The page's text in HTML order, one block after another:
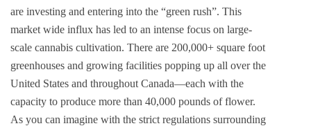
are investing and entering into the “green rush”. This
market wide influx has led to an intense focus on large-
scale cannabis cultivation. There are 200,000+ square foot
greenhouses and growing facilities popping up all over the
United States and throughout Canada—each with the
capacity to produce more than 40,000 pounds of flower.
As you can imagine with the strict regulations surrounding